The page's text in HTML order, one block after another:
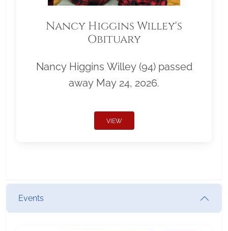
Nancy Higgins Willey's
Obituary
Nancy Higgins Willey (94) passed
away May 24, 2026.
VIEW
Events